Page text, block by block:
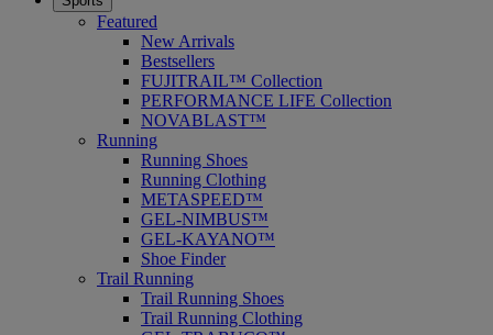
Featured
New Arrivals
Bestsellers
FUJITRAIL™ Collection
PERFORMANCE LIFE Collection
NOVABLAST™
Running
Running Shoes
Running Clothing
METASPEED™
GEL-NIMBUS™
GEL-KAYANO™
Shoe Finder
Trail Running
Trail Running Shoes
Trail Running Clothing